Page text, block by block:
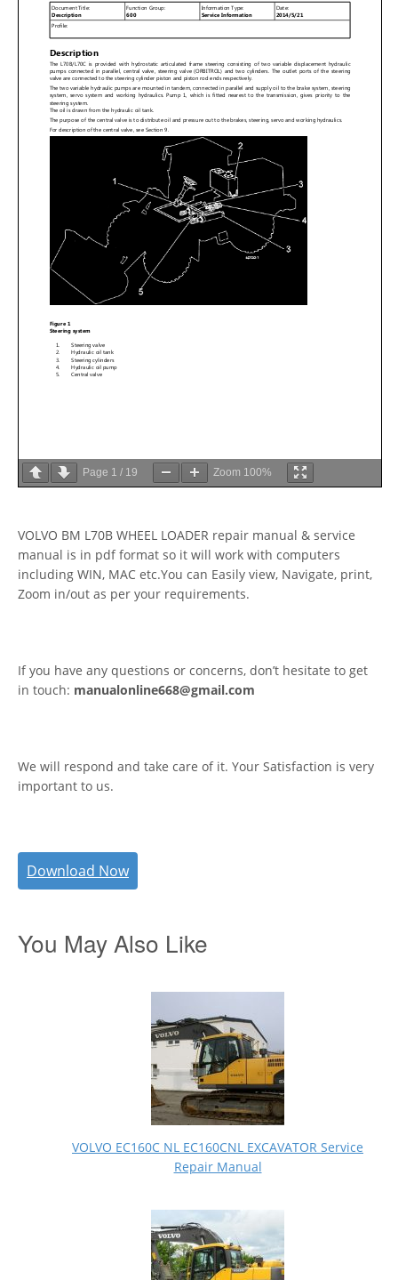
Page 1 / 19 Zoom 100%
VOLVO BM L70B WHEEL LOADER repair manual & service
manual is in pdf format so it will work with computers
including WIN, MAC etc.You can Easily view, Navigate, print,
Zoom in/out as per your requirements.
If you have any questions or concerns, don’t hesitate to get
in touch: manualonline668@gmail.com
We will respond and take care of it. Your Satisfaction is very
important to us.
Download Now
You May Also Like
VOLVO EC160C NL EC160CNL EXCAVATOR Service
Repair Manual